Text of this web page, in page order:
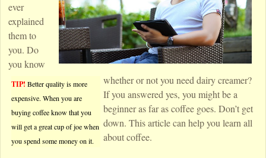
TIP! Better quality is more
expensive. When you are
buying coffee know that you
will get a great cup of joe when
you spend some money on it.
ever
explained
them to
you. Do
you know
whether or not you need dairy creamer?
If you answered yes, you might be a
beginner as far as coffee goes. Don’t get
down. This article can help you learn all
about coffee.